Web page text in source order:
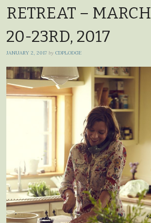
RETREAT – MARCH
20-23RD, 2017
JANUARY 2, 2017 by CDPLODGE